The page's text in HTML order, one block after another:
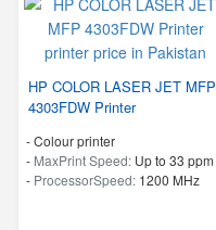
HP COLOR LASER JET MFP
4303FDW Printer
- Colour printer
- MaxPrint Speed: Up to 33 ppm
- ProcessorSpeed: 1200 MHz